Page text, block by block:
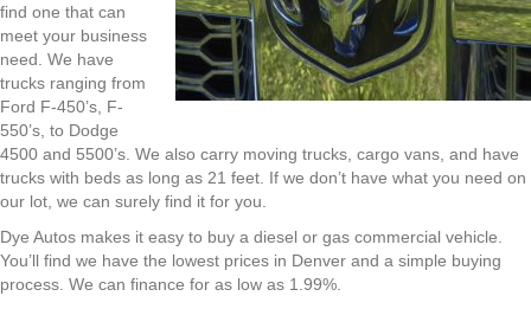
Commercial
Trucks
in
Denver
find one that can
meet your business
need. We have
trucks ranging from
Ford F-450’s, F-
550’s, to Dodge
4500 and 5500’s. We also carry moving trucks, cargo vans, and have
trucks with beds as long as 21 feet. If we don’t have what you need on
our lot, we can surely find it for you.
Dye Autos makes it easy to buy a diesel or gas commercial vehicle.
You’ll find we have the lowest prices in Denver and a simple buying
process. We can finance for as low as 1.99%.